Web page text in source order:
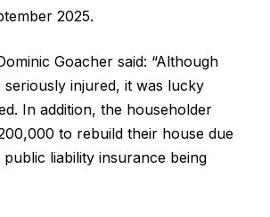
2025.
Goacher said: “Although
injured, it was lucky
In addition, the householder
to rebuild their house due
public liability insurance being